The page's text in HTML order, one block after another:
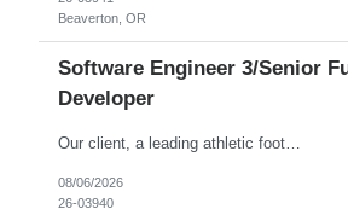
Beaverton, OR
Software Engineer 3/Senior
Developer
Our client, a leading athletic footwear and apparel manufacturing company, is looking for a Software Engineer 3/Senior Full Stack Web Developer. This is for an initial duration of 12 months and is located at Beaverton, OR. Job Title: Software Engineer 3/Senior Full Stack Web Developer Reference ID: 26-03940 Location: Beaverton, OR. Duration: 12 months Job Type: Contract (Candida...
08/06/2026
26-03940